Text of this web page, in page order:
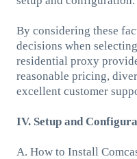
By considering these
decisions when
residential proxy
reasonable pricing,
excellent customer
IV. Setup and
A. How to Install